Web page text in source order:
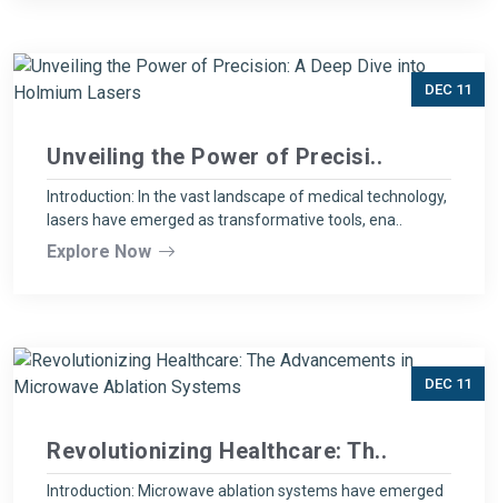
DEC 11
Unveiling the Power of Precisi..
Introduction: In the vast landscape of medical technology,
lasers have emerged as transformative tools, ena..
Explore Now
DEC 11
Revolutionizing Healthcare: Th..
Introduction: Microwave ablation systems have emerged